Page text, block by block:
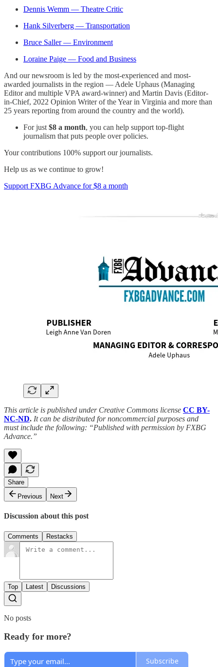
Dennis Wemm — Theatre Critic
Hank Silverberg — Transportation
Bruce Saller — Environment
Loraine Paige — Food and Business
And our newsroom is led by the most-experienced and most-
awarded journalists in the region — Adele Uphaus (Managing
Editor and multiple VPA award-winner) and Martin Davis (Editor-
in-Chief, 2022 Opinion Writer of the Year in Virginia and more than
25 years reporting from around the country and the world).
For just $8 a month, you can help support top-flight
journalism that puts people over policies.
Your contributions 100% support our journalists.
Help us as we continue to grow!
Support FXBG Advance for $8 a month
This article is published under Creative Commons license CC BY-
NC-ND. It can be distributed for noncommercial purposes and
must include the following: “Published with permission by FXBG
Advance.”
Share
Previous
Next
Discussion about this post
Comments Restacks
Top Latest Discussions
No posts
Ready for more?
Subscribe